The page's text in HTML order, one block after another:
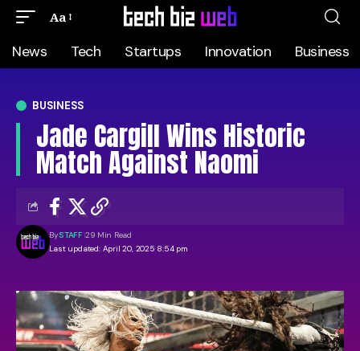
Aa
News Tech Startups Innovation Business
BUSINESS
Jade Cargill Wins Historic
Match Against Naomi
Last updated: April 20, 2025 8:54 pm
BySTAFF 29 Min Read